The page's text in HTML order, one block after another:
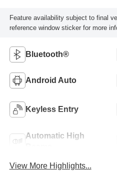
Feature availability subject to final
reference window sticker for more
Bluetooth®
Android Auto
Keyless Entry
Automatic High
View More Highlights...